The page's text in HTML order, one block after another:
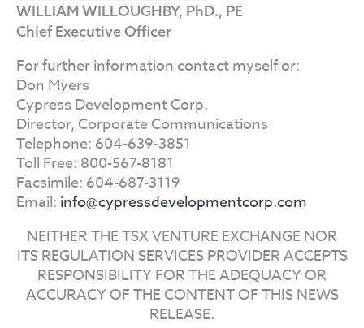
WILLIAM WILLOUGHBY, PhD., PE
Chief Executive Officer
For further information contact myself or:
Don Myers
Cypress Development Corp.
Director, Corporate Communications
Telephone: 604-639-3851
Toll Free: 800-567-8181
Facsimile: 604-687-3119
Email: info@cypressdevelopmentcorp.com
NEITHER THE TSX VENTURE EXCHANGE NOR
ITS REGULATION SERVICES PROVIDER ACCEPTS
RESPONSIBILITY FOR THE ADEQUACY OR
ACCURACY OF THE CONTENT OF THIS NEWS
RELEASE.